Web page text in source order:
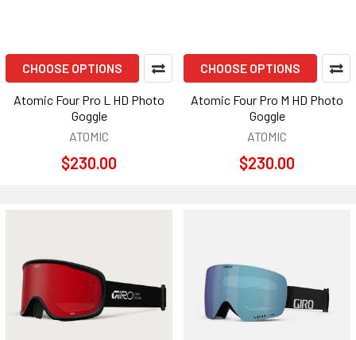
CHOOSE OPTIONS
Atomic Four Pro L HD Photo
Goggle
ATOMIC
$230.00
CHOOSE OPTIONS
Atomic Four Pro M HD Photo
Goggle
ATOMIC
$230.00